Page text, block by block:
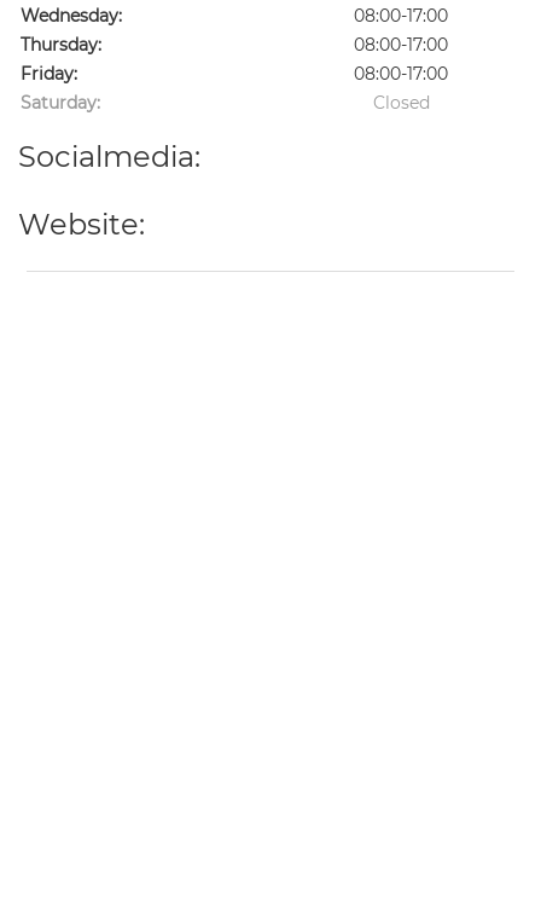
Wednesday:
08:00-17:00
Thursday:
08:00-17:00
Friday:
08:00-17:00
Saturday:
Closed
Socialmedia:
Website: